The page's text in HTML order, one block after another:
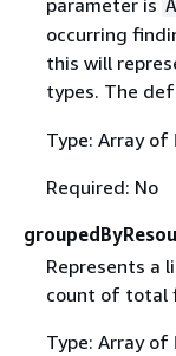
parameter is
occurring
this will
types. The
Type: Array of
Required: No
Represents a
count of total
Type: Array of